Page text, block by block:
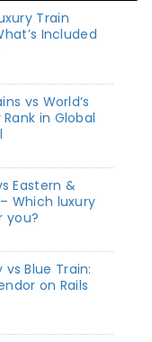
Train
Included
vs World’s
in Global
Eastern &
Which luxury
you?
Blue Train:
on Rails